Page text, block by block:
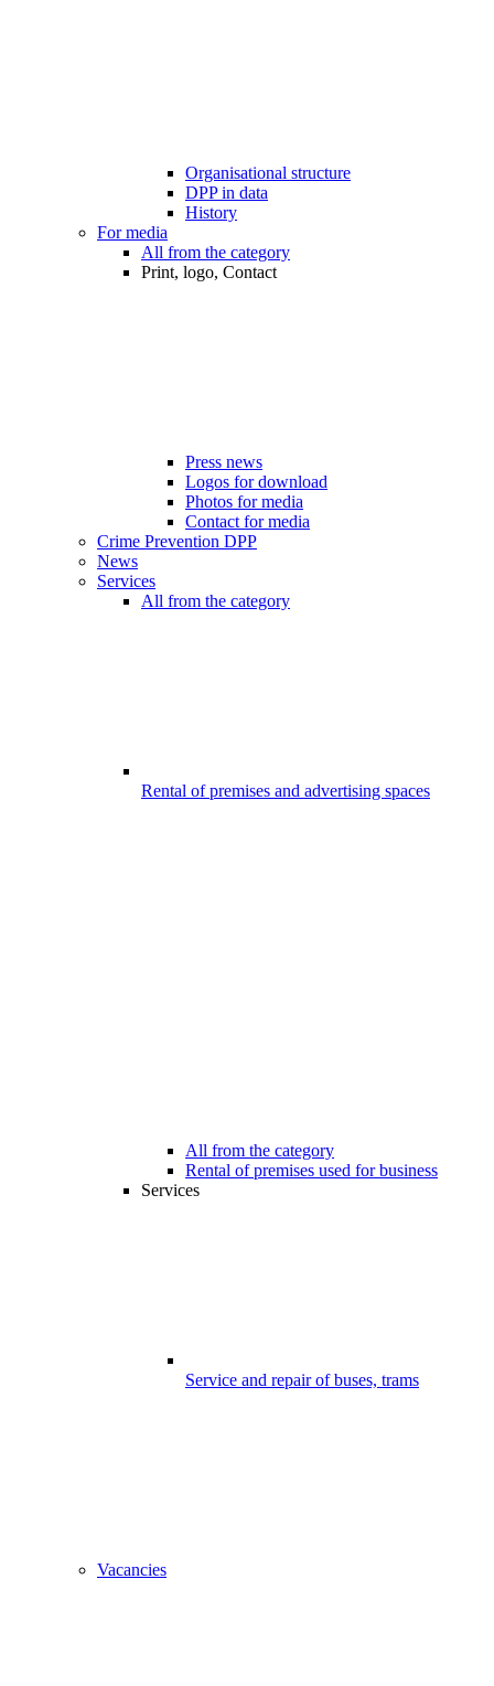
Organisational structure
DPP in data
History
For media
All from the category
Print, logo, Contact
Press news
Logos for download
Photos for media
Contact for media
Crime Prevention DPP
News
Services
All from the category
Rental of premises and advertising spaces
All from the category
Rental of premises used for business
Services
Service and repair of buses, trams
Vacancies